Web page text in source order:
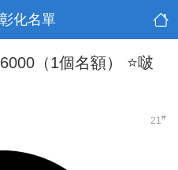
化名單
（1個名額） ⭐啵
21#